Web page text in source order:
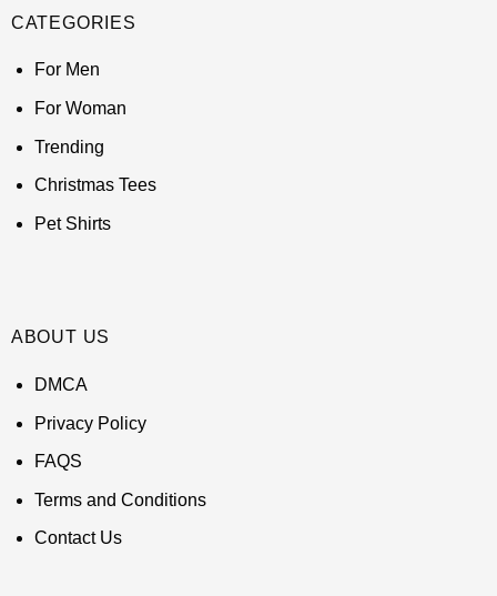
CATEGORIES
For Men
For Woman
Trending
Christmas Tees
Pet Shirts
ABOUT US
DMCA
Privacy Policy
FAQS
Terms and Conditions
Contact Us